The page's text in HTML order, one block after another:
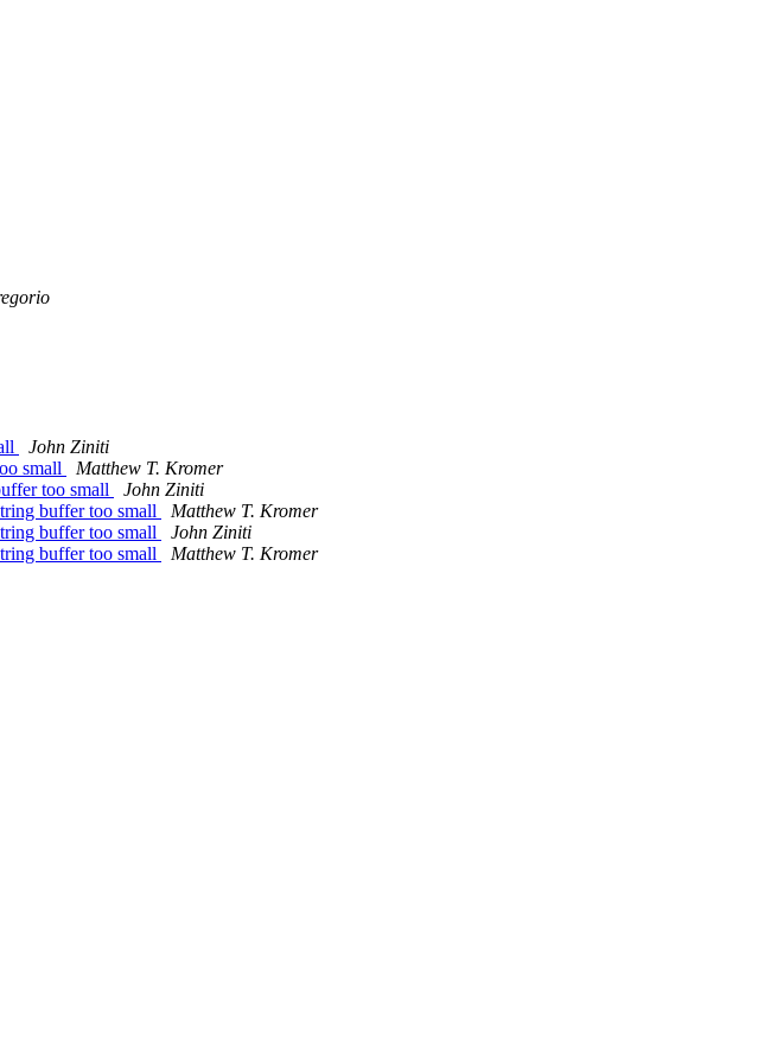
John Ziniti
small
Matthew T. Kromer
too small
John Ziniti
buffer too small
Matthew T. Kromer
buffer too small
John Ziniti
buffer too small
Matthew T. Kromer